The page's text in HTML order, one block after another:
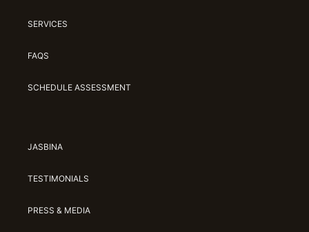
SERVICES
FAQS
SCHEDULE ASSESSMENT
JASBINA
TESTIMONIALS
PRESS & MEDIA